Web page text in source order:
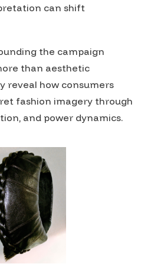
can shift
the campaign
than aesthetic
reveal how consumers
fashion imagery through
and power dynamics.